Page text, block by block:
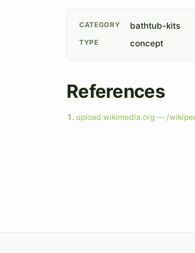
CATEGORY bathtub-kits
TYPE concept
References
upload.wikimedia.org — /